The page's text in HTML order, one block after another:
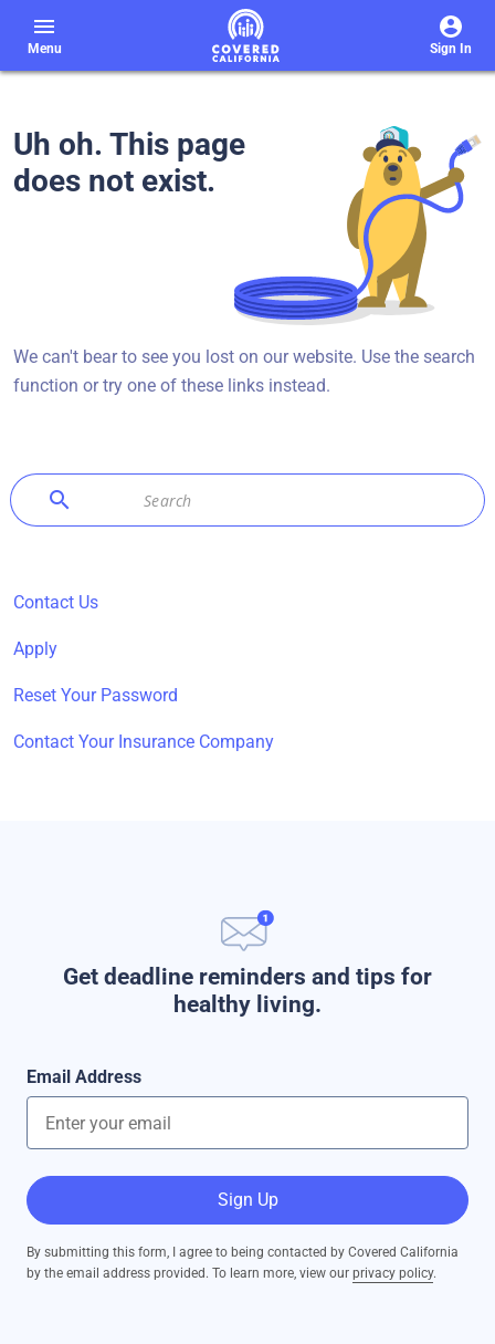
menu
Menu Sign In
Uh oh. This page
does not exist.
We can't bear to see you lost on our website. Use the search
function or try one of these links instead.
search
Contact Us
Apply
Reset Your Password
Contact Your Insurance Company
Get deadline reminders and tips for
healthy living.
Email Address
Sign Up
By submitting this form, I agree to being contacted by Covered California
by the email address provided. To learn more, view our privacy policy.